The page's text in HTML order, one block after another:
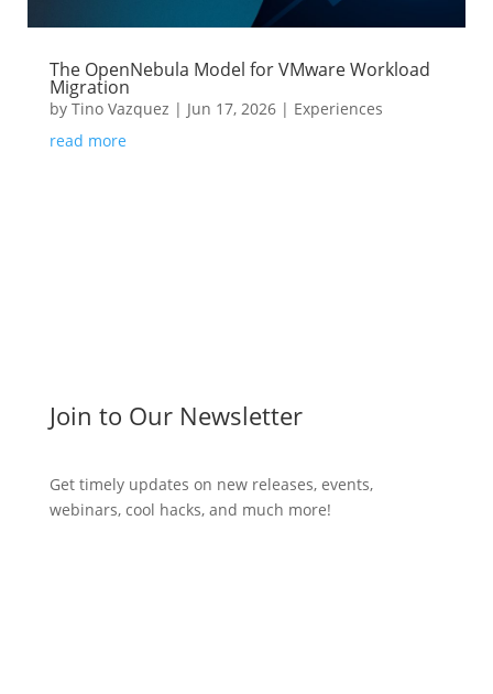
The OpenNebula Model for VMware Workload
Migration
by Tino Vazquez | Jun 17, 2026| Experiences
read more
Join to Our Newsletter
Get timely updates on new releases, events,
webinars, cool hacks, and much more!